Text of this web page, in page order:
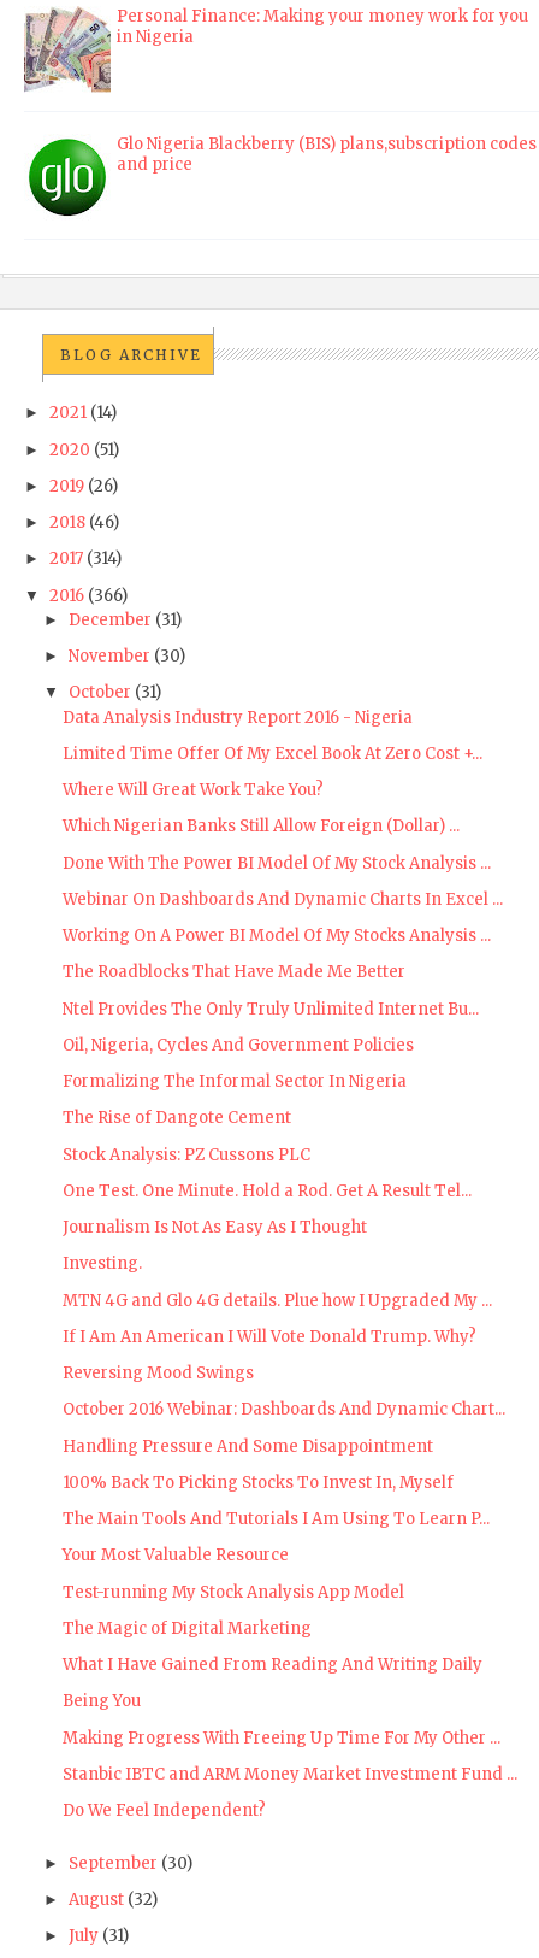
Personal Finance: Making your money work for you
in Nigeria
Glo Nigeria Blackberry (BIS) plans,subscription codes
and price
BLOG ARCHIVE
► 2021 (14)
► 2020 (51)
► 2019 (26)
► 2018 (46)
► 2017 (314)
▼ 2016 (366)
► December (31)
► November (30)
▼ October (31)
Data Analysis Industry Report 2016 - Nigeria
Limited Time Offer Of My Excel Book At Zero Cost +...
Where Will Great Work Take You?
Which Nigerian Banks Still Allow Foreign (Dollar) ...
Done With The Power BI Model Of My Stock Analysis ...
Webinar On Dashboards And Dynamic Charts In Excel ...
Working On A Power BI Model Of My Stocks Analysis ...
The Roadblocks That Have Made Me Better
Ntel Provides The Only Truly Unlimited Internet Bu...
Oil, Nigeria, Cycles And Government Policies
Formalizing The Informal Sector In Nigeria
The Rise of Dangote Cement
Stock Analysis: PZ Cussons PLC
One Test. One Minute. Hold a Rod. Get A Result Tel...
Journalism Is Not As Easy As I Thought
Investing.
MTN 4G and Glo 4G details. Plue how I Upgraded My ...
If I Am An American I Will Vote Donald Trump. Why?
Reversing Mood Swings
October 2016 Webinar: Dashboards And Dynamic Chart...
Handling Pressure And Some Disappointment
100% Back To Picking Stocks To Invest In, Myself
The Main Tools And Tutorials I Am Using To Learn P...
Your Most Valuable Resource
Test-running My Stock Analysis App Model
The Magic of Digital Marketing
What I Have Gained From Reading And Writing Daily
Being You
Making Progress With Freeing Up Time For My Other ...
Stanbic IBTC and ARM Money Market Investment Fund ...
Do We Feel Independent?
► September (30)
► August (32)
► July (31)